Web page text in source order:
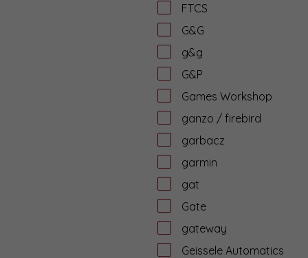
FTCS
G&G
g&g
G&P
Games Workshop
ganzo / firebird
garbacz
garmin
gat
Gate
gateway
Geissele Automatics